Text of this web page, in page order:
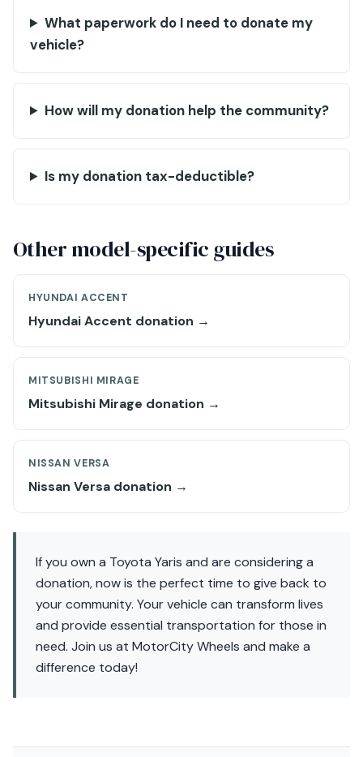
What paperwork do I need to donate my
vehicle?
How will my donation help the community?
Is my donation tax-deductible?
Other model-specific guides
HYUNDAI ACCENT
Hyundai Accent donation →
MITSUBISHI MIRAGE
Mitsubishi Mirage donation →
NISSAN VERSA
Nissan Versa donation →
If you own a Toyota Yaris and are considering a
donation, now is the perfect time to give back to
your community. Your vehicle can transform lives
and provide essential transportation for those in
need. Join us at MotorCity Wheels and make a
difference today!